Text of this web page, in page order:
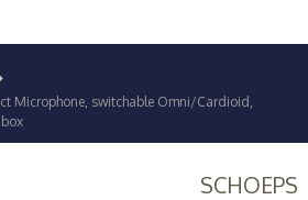
Microphone, switchable Omni/Cardioid,
SCHOEPS